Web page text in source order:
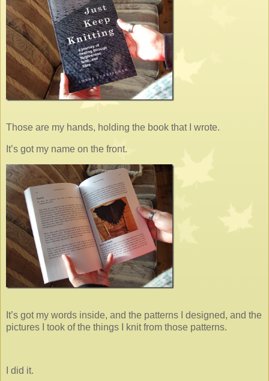
Those are my hands, holding the book that I wrote.
It’s got my name on the front.
It’s got my words inside, and the patterns I designed, and the
pictures I took of the things I knit from those patterns.
I did it.